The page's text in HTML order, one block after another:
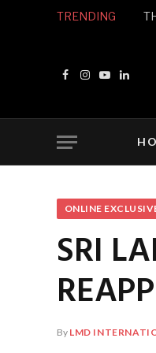
TRENDING
Facebook
Instagram
YouTube
ONLINE
SRI
By LMD